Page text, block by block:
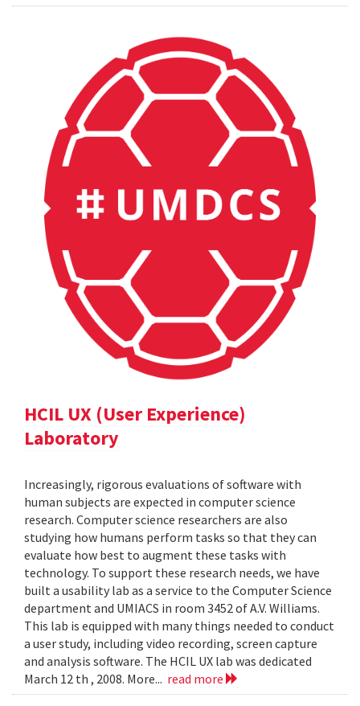
HCIL UX (User Experience)
Laboratory
Increasingly, rigorous evaluations of software with
human subjects are expected in computer science
research. Computer science researchers are also
studying how humans perform tasks so that they can
evaluate how best to augment these tasks with
technology. To support these research needs, we have
built a usability lab as a service to the Computer Science
department and UMIACS in room 3452 of A.V. Williams.
This lab is equipped with many things needed to conduct
a user study, including video recording, screen capture
and analysis software. The HCIL UX lab was dedicated
March 12 th , 2008. More... read more